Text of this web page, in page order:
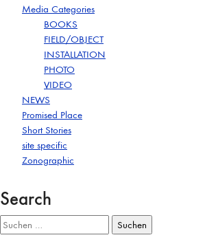
Media Categories
BOOKS
FIELD/OBJECT
INSTALLATION
PHOTO
VIDEO
NEWS
Promised Place
Short Stories
site specific
Zonographic
Search
Suchen
nach: